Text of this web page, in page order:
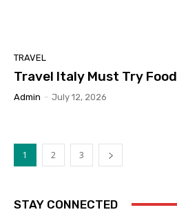
TRAVEL
Travel Italy Must Try Food
Admin - July 12, 2026
1 2 3
STAY CONNECTED